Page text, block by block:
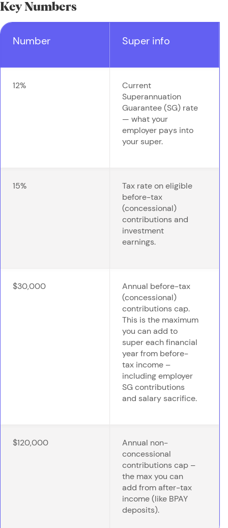
Key Numbers
Number Super info
12%
Current
Superannuation
Guarantee (SG) rate
— what your
employer pays into
your super.
15%
Tax rate on eligible
before-tax
(concessional)
contributions and
investment
earnings.
$30,000
Annual before-tax
(concessional)
contributions cap.
This is the maximum
you can add to
super each financial
year from before-
tax income –
including employer
SG contributions
and salary sacrifice.
$120,000
Annual non-
concessional
contributions cap –
the max you can
add from after-tax
income (like BPAY
deposits).